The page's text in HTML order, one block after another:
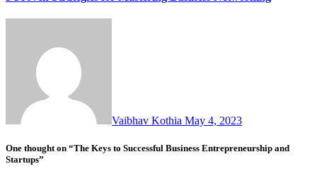
Vaibhav Kothia May 4, 2023
One thought on “The Keys to Successful Business Entrepreneurship and
Startups”